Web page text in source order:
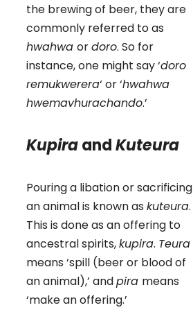
the brewing of beer, they are
commonly referred to as
hwahwa ordoro. So for
instance, one might say ‘doro
remukwerera‘ or ‘hwahwa
hwemavhurachando.’
KupiraandKuteura
Pouring a libation or sacrificing
an animal is known as kuteura.
This is done as an offering to
ancestral spirits,kupira. Teura
means ‘spill (beer or blood of
an animal),’ andpira means
‘make an offering.’